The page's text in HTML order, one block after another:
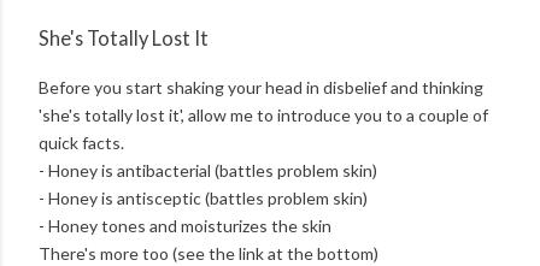
She's Totally Lost It
Before you start shaking your head in disbelief and thinking
'she's totally lost it', allow me to introduce you to a couple of
quick facts.
- Honey is antibacterial (battles problem skin)
- Honey is antisceptic (battles problem skin)
- Honey tones and moisturizes the skin
There's more too (see the link at the bottom)